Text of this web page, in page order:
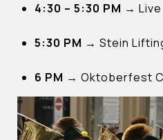
4:30 – 5:30 PM →
5:30 PM → Stein
6 PM → Oktoberfest